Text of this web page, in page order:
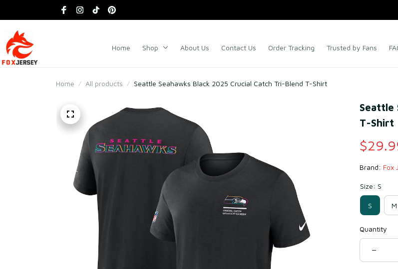
Home Shop About Us Contact Us Order Tracking Trusted by Fans
Home All products Seattle Seahawks Black 2025 Crucial Catch Tri-Blend T-Shirt
Seattle
T-Shirt
Brand: Fox
Size: S
S M
Quantity